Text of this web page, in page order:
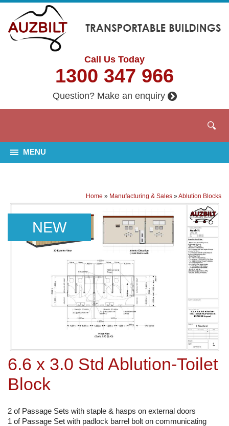
Call Us Today
1300 347 966
Question? Make an enquiry
MENU
Home » Manufacturing & Sales »Ablution Blocks
NEW
6.6 x 3.0 Std Ablution-Toilet
Block
2 of Passage Sets with staple & hasps on external doors
1 of Passage Set with padlock barrel bolt on communicating